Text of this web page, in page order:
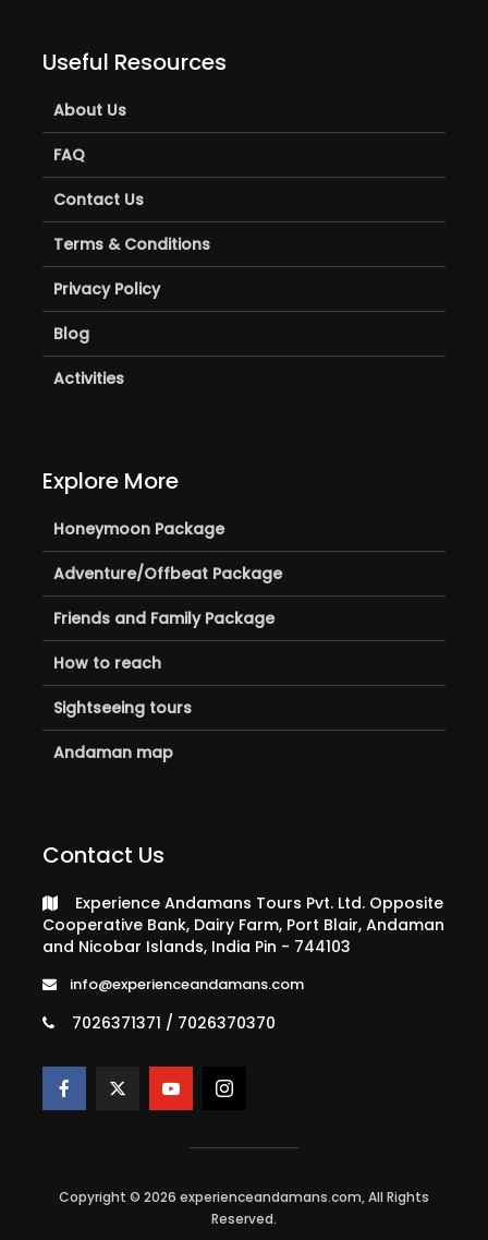
Useful Resources
About Us
FAQ
Contact Us
Terms & Conditions
Privacy Policy
Blog
Activities
Explore More
Honeymoon Package
Adventure/Offbeat Package
Friends and Family Package
How to reach
Sightseeing tours
Andaman map
Contact Us
Experience Andamans Tours Pvt. Ltd. Opposite
Cooperative Bank, Dairy Farm, Port Blair, Andaman
and Nicobar Islands, India Pin - 744103
info@experienceandamans.com
7026371371 / 7026370370
Copyright © 2026 experienceandamans.com, All Rights
Reserved.